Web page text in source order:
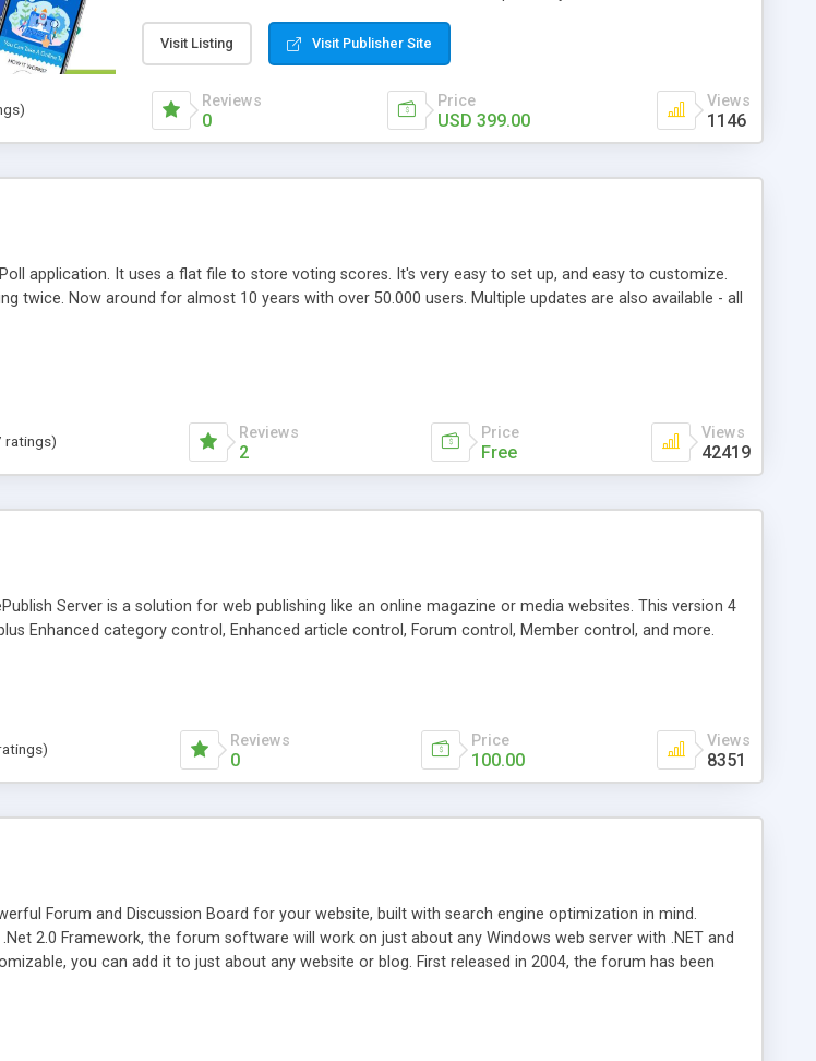
scalable & robust • Complete Powerful Solution • Timer to perform online test This
online exam test script will easily help you to build online exam test portal where
teacher or admin can automate their complete examination process smoothly.
Students or user can easily apply for that test without facing any problem.
Visit Listing Visit Publisher Site
Reviews
0
Price
USD 399.00
Views
1146
application. It uses a flat file to store voting scores. It's very easy to set up, and easy to customize.
twice. Now around for almost 10 years with over 50.000 users. Multiple updates are also available - all
ratings) Reviews
2
Price
Free
Views
42419
Server is a solution for web publishing like an online magazine or media websites. This version 4
Enhanced category control, Enhanced article control, Forum control, Member control, and more.
Reviews
0
Price
100.00
Views
8351
Forum and Discussion Board for your website, built with search engine optimization in mind.
2.0 Framework, the forum software will work on just about any Windows web server with .NET and
you can add it to just about any website or blog. First released in 2004, the forum has been
themed to match the look and feel of your website. Our newest edition is a complete table-
engine optimization, to insure that your website's forum will get noticed, get more traffic, and get